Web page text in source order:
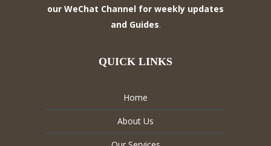
our WeChat Channel for weekly updates
and Guides.
QUICK LINKS
Home
About Us